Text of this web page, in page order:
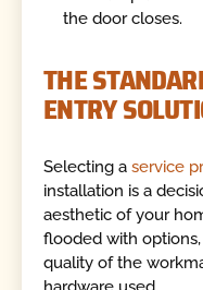
the door closes.
THE
ENTRY
Selecting aservice
installation is a
aesthetic of your
flooded with
quality of the